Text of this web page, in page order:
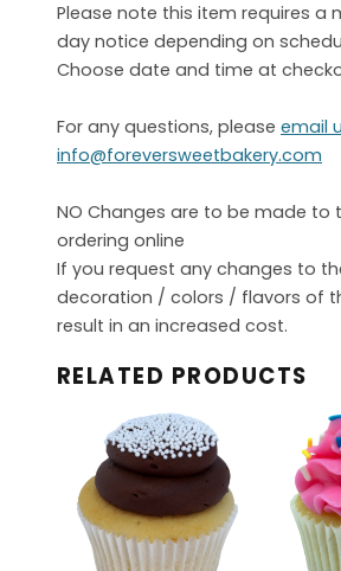
Please note this item requires a
day notice depending on
Choose date and time at
For any questions, please email
info@foreversweetbakery.com
NO Changes are to be made to
ordering online
If you request any changes to
decoration / colors / flavors of
result in an increased cost.
RELATED PRODUCTS